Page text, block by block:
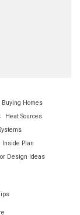
Buying Homes
Heat Sources
Inside Plan
Design Ideas